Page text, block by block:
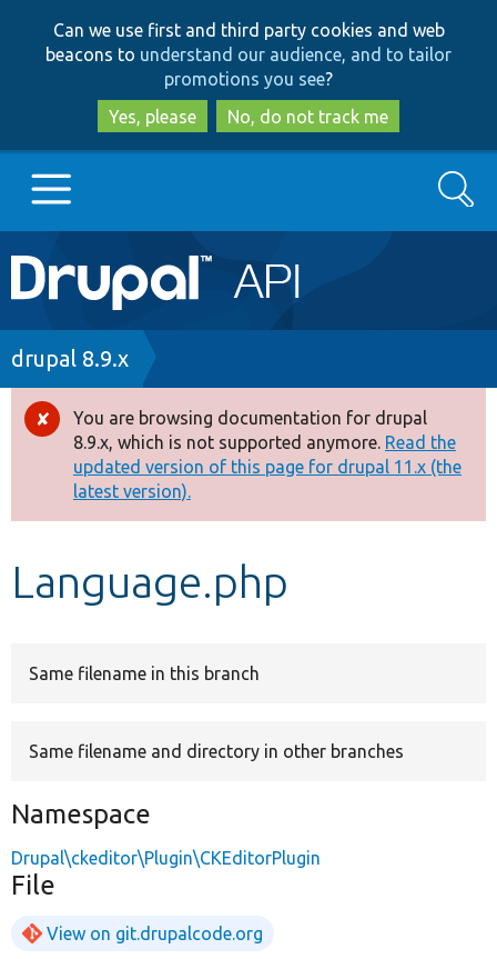
to
main
content
to
search
Can we use first and third party cookies and web
beacons to understand our audience, and to tailor
promotions you see?
Yes, please
No, do not track me
Main
navigation
Go to Drupal.org
Drupal 8+
Other projects
Search
Breadcrumb
drupal 8.9.x
Error
message
You are browsing documentation for drupal
8.9.x, which is not supported anymore. Read the
updated version of this page for drupal 11.x (the
latest version).
Language.php
Same filename in this branch
Same filename and directory in other branches
Namespace
Drupal\ckeditor\Plugin\CKEditorPlugin
File
View on git.drupalcode.org